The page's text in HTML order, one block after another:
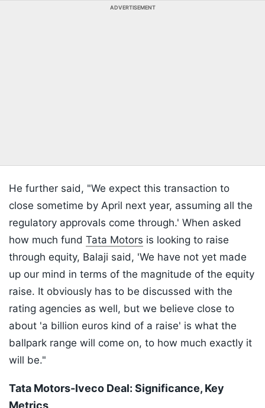
ADVERTISEMENT
He further said, "We expect this transaction to
close sometime by April next year, assuming all the
regulatory approvals come through.' When asked
how much fund Tata Motors is looking to raise
through equity, Balaji said, 'We have not yet made
up our mind in terms of the magnitude of the equity
raise. It obviously has to be discussed with the
rating agencies as well, but we believe close to
about 'a billion euros kind of a raise' is what the
ballpark range will come on, to how much exactly it
will be."
Tata Motors-Iveco Deal: Significance, Key
Metrics